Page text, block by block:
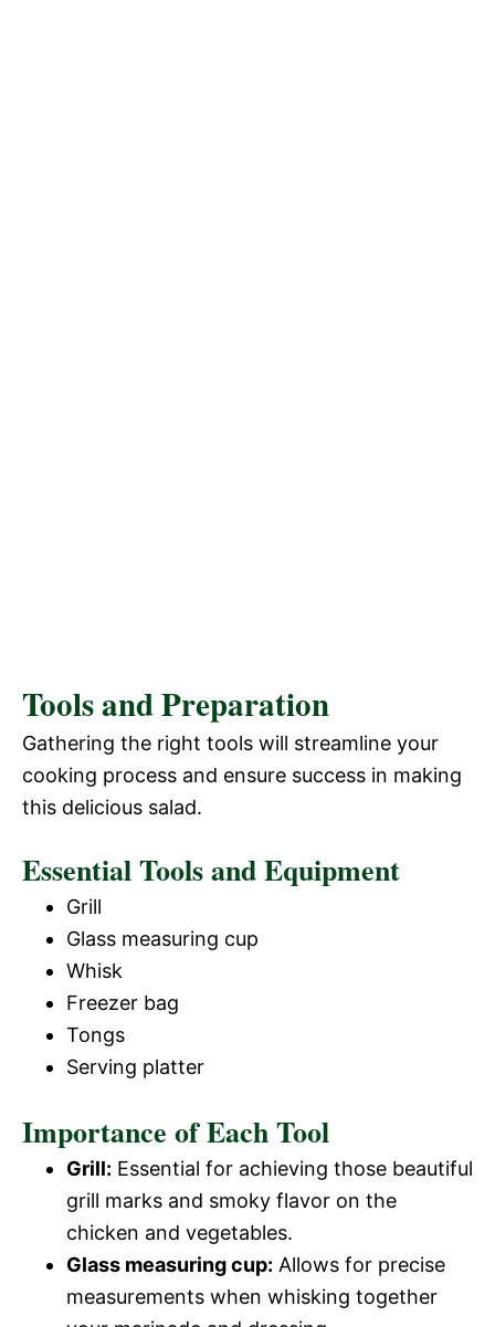
Tools and Preparation
Gathering the right tools will streamline your
cooking process and ensure success in making
this delicious salad.
Essential Tools and Equipment
Grill
Glass measuring cup
Whisk
Freezer bag
Tongs
Serving platter
Importance of Each Tool
Grill: Essential for achieving those beautiful
grill marks and smoky flavor on the
chicken and vegetables.
Glass measuring cup: Allows for precise
measurements when whisking together